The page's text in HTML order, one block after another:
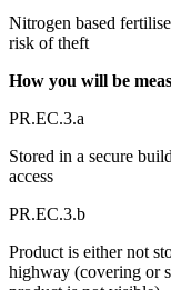
Nitrogen based
risk of theft
How you will be
PR.EC.3.a
Stored in a secure
access
PR.EC.3.b
Product is either not
highway (covering or